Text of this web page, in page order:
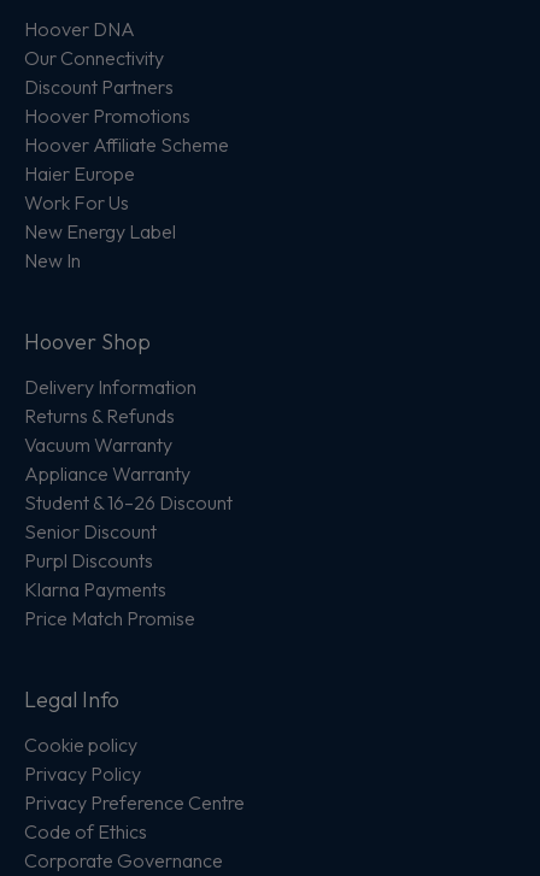
Hoover DNA
Our Connectivity
Discount Partners
Hoover Promotions
Hoover Affiliate Scheme
Haier Europe
Work For Us
New Energy Label
New In
Hoover Shop
Delivery Information
Returns & Refunds
Vacuum Warranty
Appliance Warranty
Student & 16–26 Discount
Senior Discount
Purpl Discounts
Klarna Payments
Price Match Promise
Legal Info
Cookie policy
Privacy Policy
Privacy Preference Centre
Code of Ethics
Corporate Governance